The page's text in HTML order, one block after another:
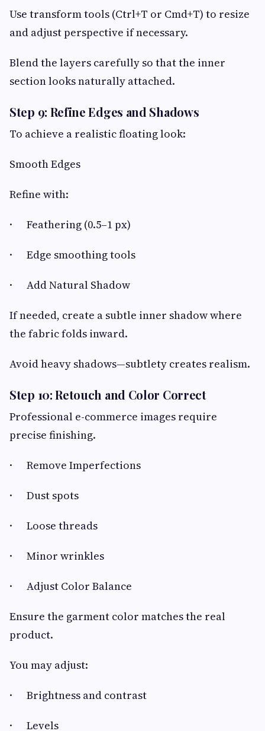
Use transform tools (Ctrl+T or Cmd+T) to resize
and adjust perspective if necessary.
Blend the layers carefully so that the inner
section looks naturally attached.
Step 9: Refine Edges and Shadows
To achieve a realistic floating look:
Smooth Edges
Refine with:
· Feathering (0.5–1 px)
· Edge smoothing tools
· Add Natural Shadow
If needed, create a subtle inner shadow where
the fabric folds inward.
Avoid heavy shadows—subtlety creates realism.
Step 10: Retouch and Color Correct
Professional e-commerce images require
precise finishing.
· Remove Imperfections
· Dust spots
· Loose threads
· Minor wrinkles
· Adjust Color Balance
Ensure the garment color matches the real
product.
You may adjust:
· Brightness and contrast
· Levels